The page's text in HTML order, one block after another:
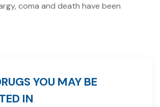
coma and death have been
YOU MAY BE
IN